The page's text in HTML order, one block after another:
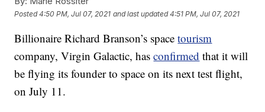
Posted4:50 PM, Jul 07, 2021 and last updated 4:51 PM, Jul 07, 2021
Billionaire Richard Branson’s spacetourism
company, Virgin Galactic, hasconfirmed that it will
be flying its founder to space on its next test flight,
on July 11.